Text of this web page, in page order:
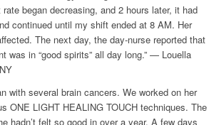
began decreasing, and 2 hours later, it had
continued until my shift ended at 8 AM. Her
The next day, the day-nurse reported that
was in “good spirits” all day long.” — Louella
with several brain cancers. We worked on her
ONE LIGHT HEALING TOUCH techniques. The
hadn’t felt so good in over a year. A few days